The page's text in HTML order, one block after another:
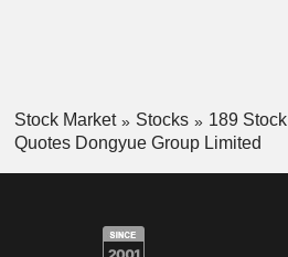
Stock Market Stocks
189 Stock
Quotes Dongyue Group Limited